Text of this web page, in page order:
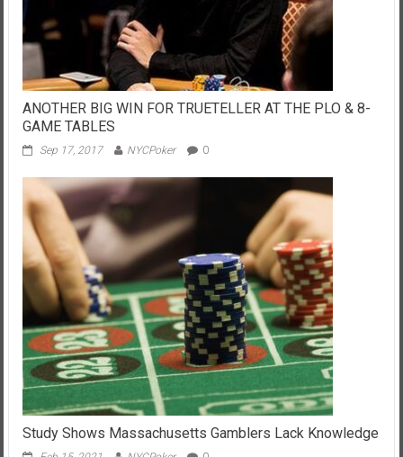
ANOTHER BIG WIN FOR TRUETELLER AT THE PLO & 8-
GAME TABLES
Sep 17, 2017 NYCPoker 0
Study Shows Massachusetts Gamblers Lack Knowledge